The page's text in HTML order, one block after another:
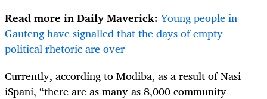
Read more in Daily Maverick: Young people in
Gauteng have signalled that the days of empty
political rhetoric are over
Currently, according to Modiba, as a result of Nasi
iSpani, “there are as many as 8,000 community